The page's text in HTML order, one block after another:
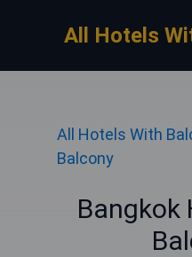
All Hotels
All Hotels With
Balcony
Bangkok